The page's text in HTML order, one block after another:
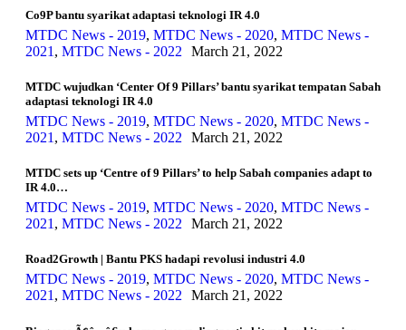
Co9P bantu syarikat adaptasi teknologi IR 4.0
MTDC News - 2019, MTDC News - 2020, MTDC News -
2021 , MTDC News - 2022 March 21, 2022
MTDC wujudkan ‘Center Of 9 Pillars’ bantu syarikat tempatan Sabah
adaptasi teknologi IR 4.0
MTDC News - 2019, MTDC News - 2020, MTDC News -
2021 , MTDC News - 2022 March 21, 2022
MTDC sets up ‘Centre of 9 Pillars’ to help Sabah companies adapt to
IR 4.0…
MTDC News - 2019, MTDC News - 2020, MTDC News -
2021 , MTDC News - 2022 March 21, 2022
Road2Growth | Bantu PKS hadapi revolusi industri 4.0
MTDC News - 2019, MTDC News - 2020, MTDC News -
2021, MTDC News - 2022 March 21, 2022